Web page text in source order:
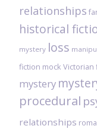
relationships
historical
mystery loss
fiction mock Victorian
mystery
procedural
relationships